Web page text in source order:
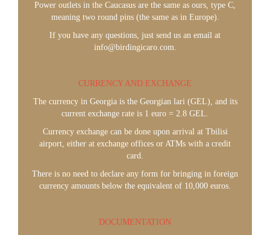
Power outlets in the Caucasus are the same as ours, type C,
meaning two round pins (the same as in Europe).
If you have any questions, just send us an email at
info@birdingicaro.com.
CURRENCY AND EXCHANGE
The currency in Georgia is the Georgian lari (GEL), and its
current exchange rate is 1 euro = 2.8 GEL.
Currency exchange can be done upon arrival at Tbilisi
airport, either at exchange offices or ATMs with a credit
card.
There is no need to declare any form for bringing in foreign
currency amounts below the equivalent of 10,000 euros.
DOCUMENTATION